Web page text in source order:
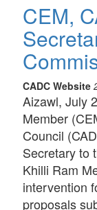
CEM,
CADC Website
Aizawl, July
Member
Council
Secretary to
Khilli Ram
intervention
proposals